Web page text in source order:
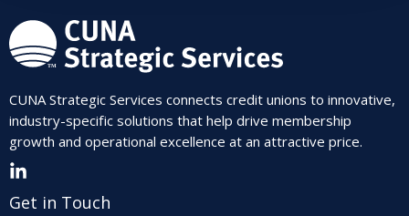
CUNA Strategic Services connects credit unions to innovative,
industry-specific solutions that help drive membership
growth and operational excellence at an attractive price.
Get in Touch